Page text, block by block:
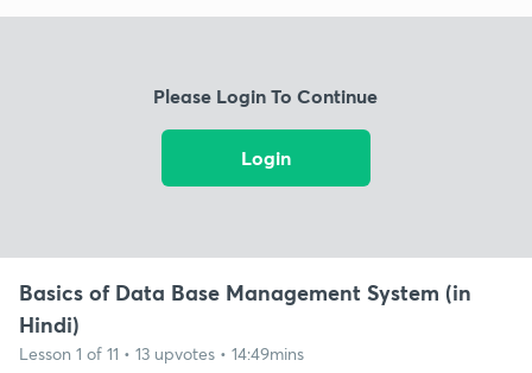
Please Login To Continue
Login
Basics of Data Base Management System (in
Hindi)
Lesson 1 of 11 • 13 upvotes • 14:49mins